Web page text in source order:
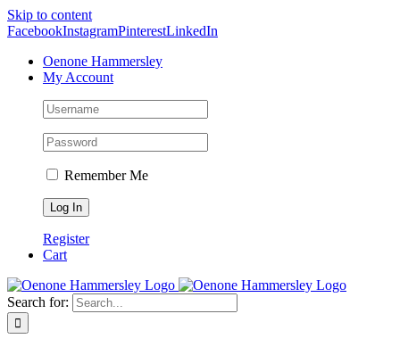
Skip to content
FacebookInstagramPinterestLinkedIn
Oenone Hammersley
My Account
Remember Me
Register
Cart
Search for: